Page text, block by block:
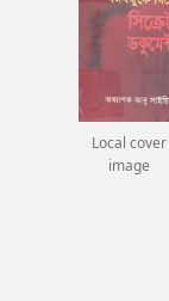
Local cover
image